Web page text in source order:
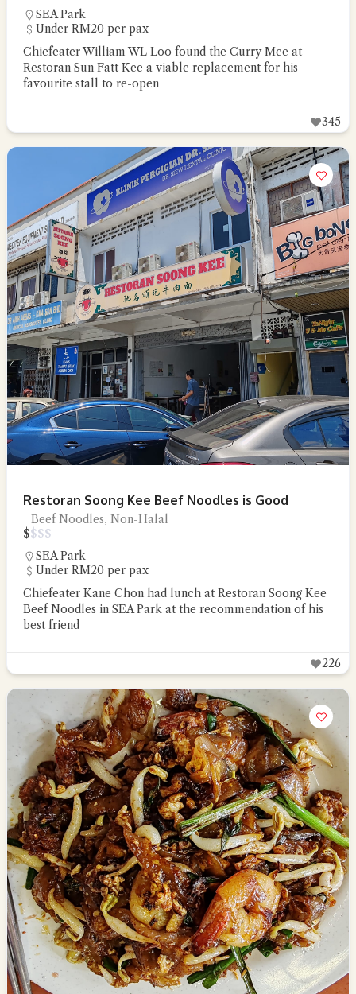
SEA Park
Under RM20 per pax
Chiefeater William WL Loo found the Curry Mee at
Restoran Sun Fatt Kee a viable replacement for his
favourite stall to re-open
345
Restoran Soong Kee Beef Noodles is Good
Beef Noodles, Non-Halal
$$$$
SEA Park
Under RM20 per pax
Chiefeater Kane Chon had lunch at Restoran Soong Kee
Beef Noodles in SEA Park at the recommendation of his
best friend
226